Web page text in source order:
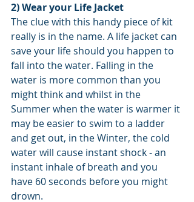
2) Wear your Life Jacket
The clue with this handy piece of kit
really is in the name. A life jacket can
save your life should you happen to
fall into the water. Falling in the
water is more common than you
might think and whilst in the
Summer when the water is warmer it
may be easier to swim to a ladder
and get out, in the Winter, the cold
water will cause instant shock - an
instant inhale of breath and you
have 60 seconds before you might
drown.